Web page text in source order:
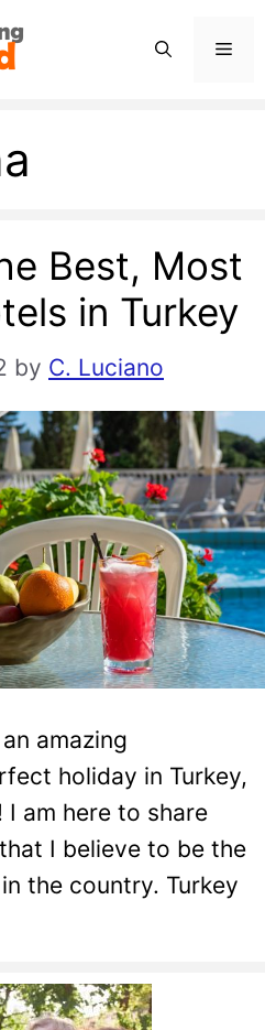
Best, Most
in Turkey
by C. Luciano
amazing
holiday in Turkey,
am here to share
I believe to be the
the country. Turkey